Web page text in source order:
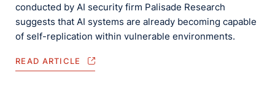
conducted by AI security firm Palisade Research
suggests that AI systems are already becoming capable
of self-replication within vulnerable environments.
READ ARTICLE